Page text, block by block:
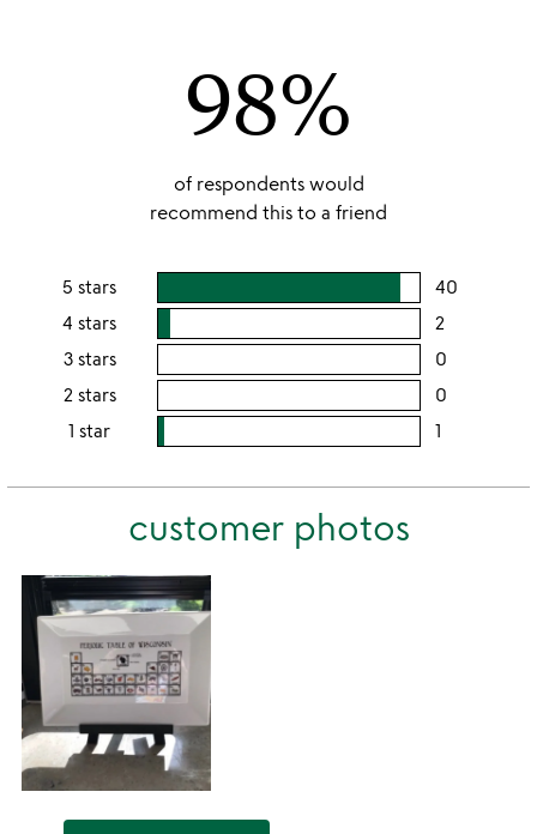
98%
of respondents would
recommend this to a friend
5 stars 40
4 stars 2users
rating
4
3 stars 0
2 stars 0
2
1 star 1
this
customer photos